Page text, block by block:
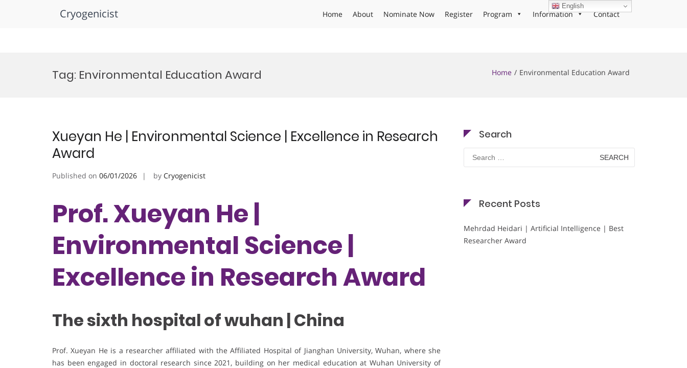
Cryogenicist Home About Nominate Now Register Program Information Contact
Tag: Environmental Education Award Home Environmental Education Award
Xueyan He | Environmental Science | Excellence in Research
Award
Published on 06/01/2026 by Cryogenicist
Prof. Xueyan He |
Environmental Science |
Excellence in Research Award
The sixth hospital of wuhan | China
Prof. Xueyan He is a researcher affiliated with the Affiliated Hospital of Jianghan University, Wuhan, where she
has been engaged in doctoral research since 2021, building on her medical education at Wuhan University of
Search
Search
for:
Recent Posts
Mehrdad Heidari | Artificial Intelligence | Best
Researcher Award
English